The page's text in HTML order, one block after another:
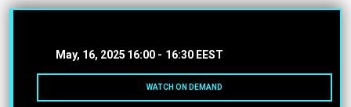
May, 16, 2025 16:00 - 16:30 EEST
WATCH ON DEMAND